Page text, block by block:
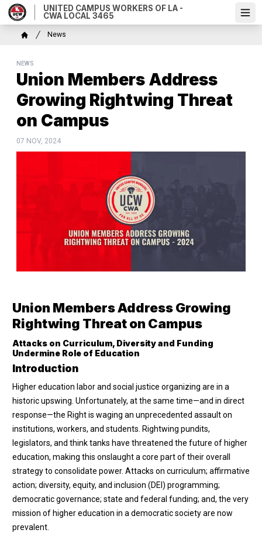
Skip
UNITED CAMPUS WORKERS OF LA -
CWA LOCAL 3465
Breadcrumb
News
NEWS
Union Members Address
Growing Rightwing Threat
on Campus
07 NOV, 2024
Union Members Address Growing
Rightwing Threat on Campus
Attacks on Curriculum, Diversity and Funding
Undermine Role of Education
Introduction
Higher education labor and social justice organizing are in a
historic upswing. Unfortunately, at the same time—and in direct
response—the Right is waging an unprecedented assault on
institutions, workers, and students. Rightwing pundits,
legislators, and think tanks have threatened the future of higher
education, making this onslaught a core part of their overall
strategy to consolidate power. Attacks on curriculum; affirmative
action; diversity, equity, and inclusion (DEI) programming;
democratic governance; state and federal funding; and, the very
mission of higher education in a democratic society are now
prevalent.